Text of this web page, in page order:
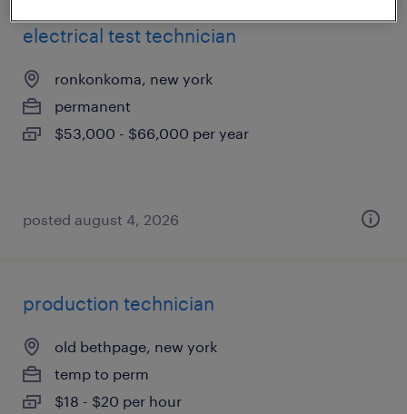
electrical test technician
ronkonkoma, new york
permanent
$53,000 - $66,000 per year
posted august 4, 2026
production technician
old bethpage, new york
temp to perm
$18 - $20 per hour